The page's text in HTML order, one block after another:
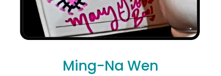
Ming-Na Wen